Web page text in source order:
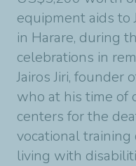
equipment aids to
in Harare, during
celebrations in
Jairos Jiri, founder
who at his time of
centers for the
vocational training
living with